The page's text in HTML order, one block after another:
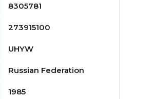
8305781
273915100
UHYW
Russian Federation
1985